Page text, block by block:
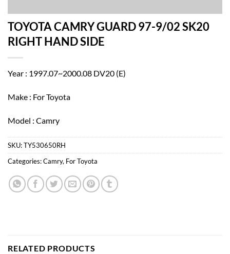
TOYOTA CAMRY GUARD 97-9/02 SK20
RIGHT HAND SIDE
Year : 1997.07~2000.08 DV20 (E)
Make : For Toyota
Model : Camry
SKU:TY530650RH
Categories:Camry, For Toyota
RELATED PRODUCTS